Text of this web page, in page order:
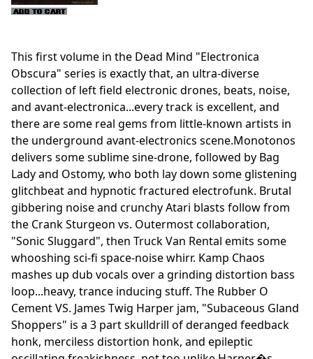
This first volume in the Dead Mind "Electronica
Obscura" series is exactly that, an ultra-diverse
collection of left field electronic drones, beats, noise,
and avant-electronica...every track is excellent, and
there are some real gems from little-known artists in
the underground avant-electronics scene.Monotonos
delivers some sublime sine-drone, followed by Bag
Lady and Ostomy, who both lay down some glistening
glitchbeat and hypnotic fractured electrofunk. Brutal
gibbering noise and crunchy Atari blasts follow from
the Crank Sturgeon vs. Outermost collaboration,
"Sonic Sluggard", then Truck Van Rental emits some
whooshing sci-fi space-noise whirr. Kamp Chaos
mashes up dub vocals over a grinding distortion bass
loop...heavy, trance inducing stuff. The Rubber O
Cement VS. James Twig Harper jam, "Subaceous Gland
Shoppers" is a 3 part skulldrill of deranged feedback
honk, merciless distortion honk, and epileptic